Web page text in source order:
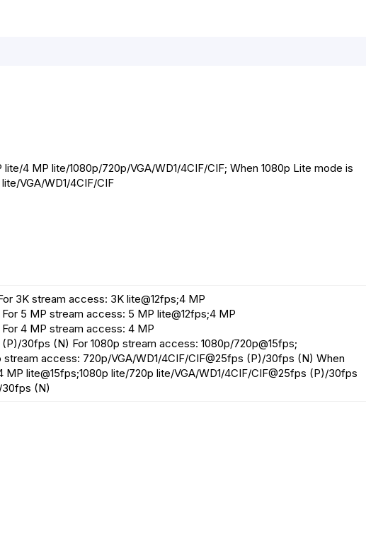
4 MP lite/1080p/720p/VGA/WD1/4CIF/CIF; When 1080p Lite mode is
VGA/WD1/4CIF/CIF
3K stream access: 3K lite@12fps;4 MP
5 MP stream access: 5 MP lite@12fps;4 MP
4 MP stream access: 4 MP
30fps (N) For 1080p stream access: 1080p/720p@15fps;
access: 720p/VGA/WD1/4CIF/CIF@25fps (P)/30fps (N) When
lite@15fps;1080p lite/720p lite/VGA/WD1/4CIF/CIF@25fps (P)/30fps
30fps (N)